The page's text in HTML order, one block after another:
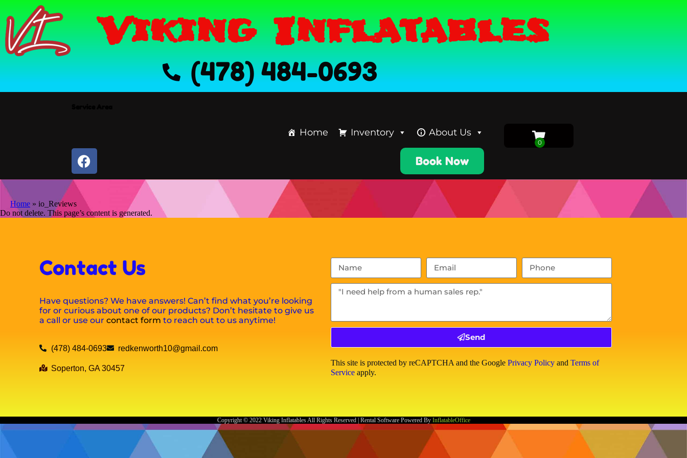
Viking Inflatables
(478) 484-0693
Home Inventory About Us
Book Now
Home » io_Reviews
Do not delete. This page’s content is generated.
Contact Us
Have questions? We have answers! Can’t find what you’re looking
for or curious about one of our products? Don’t hesitate to give us
a call or use ourcontact form to reach out to us anytime!
(478) 484-0693 redkenworth10@gmail.com
Soperton, GA 30457
Send
This site is protected by reCAPTCHA and the GooglePrivacy Policy andTerms of
Service apply.
Copyright © 2022Viking Inflatables All Rights Reserved | Rental Software Powered By InflatableOffice